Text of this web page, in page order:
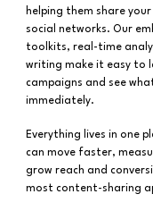
helping them share
social networks. Our
toolkits, real-time
writing make it easy to
campaigns and see
immediately.
Everything lives in one
can move faster,
grow reach and
most content-sharing